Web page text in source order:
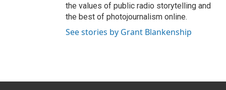
the values of public radio storytelling and
the best of photojournalism online.
See stories by Grant Blankenship